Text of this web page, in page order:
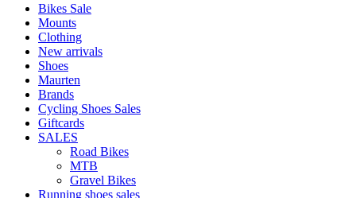
Bikes Sale
Mounts
Clothing
New arrivals
Shoes
Maurten
Brands
Cycling Shoes Sales
Giftcards
SALES
Road Bikes
MTB
Gravel Bikes
Running shoes sales